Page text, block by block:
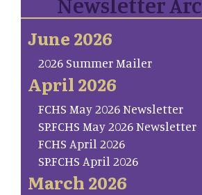
June 2026
2026 Summer Mailer
April 2026
FCHS May 2026 Newsletter
SP.FCHS May 2026 Newsletter
FCHS April 2026
SP.FCHS April 2026
March 2026